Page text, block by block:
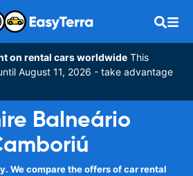
on rental cars worldwide This
August 11, 2026 - take advantage
Balneário
We compare the offers of car rental